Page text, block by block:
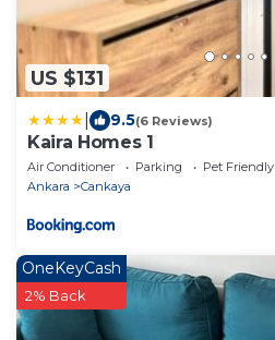
US $131
9.5(6 Reviews)
Kaira Homes 1
Air Conditioner Parking
Pet Friendly
Ankara
Cankaya
OneKeyCash
2% Back